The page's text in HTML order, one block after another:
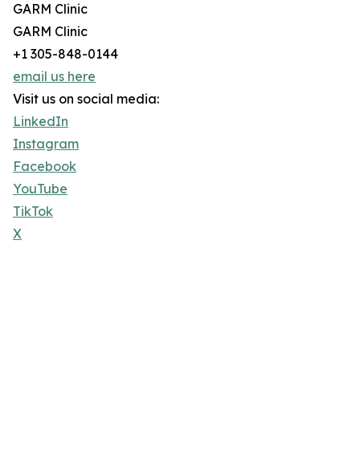
GARM Clinic
GARM Clinic
+1 305-848-0144
email us here
Visit us on social media:
LinkedIn
Instagram
Facebook
YouTube
TikTok
X